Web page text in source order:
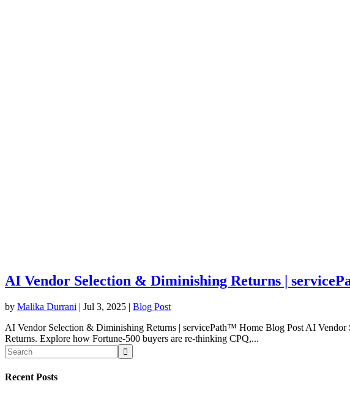
AI Vendor Selection & Diminishing Returns |
by Malika Durrani | Jul 3, 2025 | Blog Post
AI Vendor Selection & Diminishing Returns | servicePath™ Home Blog Post AI
Returns. Explore how Fortune-500 buyers are re-thinking CPQ,...
Recent Posts